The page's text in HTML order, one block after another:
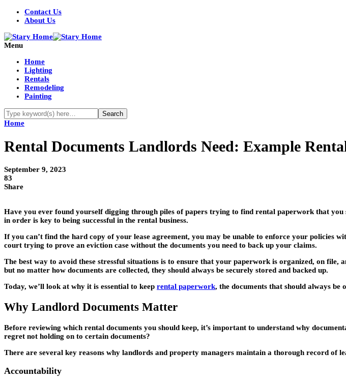
Contact Us
About Us
Menu
Home
Lighting
Rentals
Remodeling
Painting
Home
Rental Documents Landlords Need: Example
September 9, 2023
83
Share
Have you ever found yourself digging through piles of papers trying to find rental paperwork that you
in order is key to being successful in the rental business.
If you can’t find the hard copy of your lease agreement, you may be unable to enforce your policies
court trying to prove an eviction case without the documents you need to back up your claims.
The best way to avoid these stressful situations is to ensure that your paperwork is organized, on
but no matter how documents are collected, they should always be securely stored and backed up.
Today, we’ll look at why it is essential to keep rental paperwork, the documents that should always
Why Landlord Documents Matter
Before reviewing which rental documents you should keep, it’s important to understand why
regret not holding on to certain documents?
There are several key reasons why landlords and property managers maintain a thorough record of
Accountability